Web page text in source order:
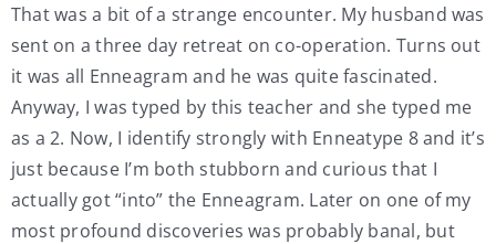
That was a bit of a strange encounter. My husband was
sent on a three day retreat on co-operation. Turns out
it was all Enneagram and he was quite fascinated.
Anyway, I was typed by this teacher and she typed me
as a 2. Now, I identify strongly with Enneatype 8 and it’s
just because I’m both stubborn and curious that I
actually got “into” the Enneagram. Later on one of my
most profound discoveries was probably banal, but